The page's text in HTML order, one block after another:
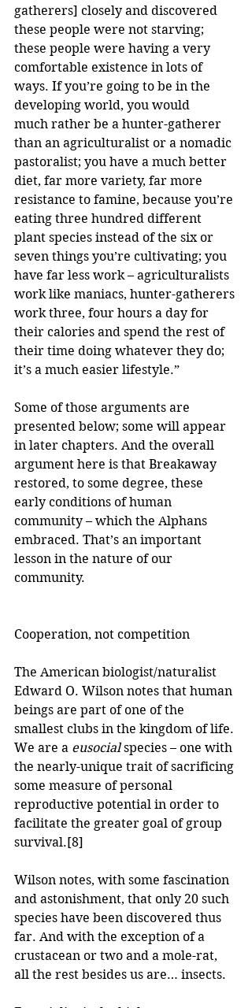
gatherers] closely and discovered
these people were not starving;
these people were having a very
comfortable existence in lots of
ways. If you’re going to be in the
developing world, you would
much rather be a hunter-gatherer
than an agriculturalist or a nomadic
pastoralist; you have a much better
diet, far more variety, far more
resistance to famine, because you’re
eating three hundred different
plant species instead of the six or
seven things you’re cultivating; you
have far less work – agriculturalists
work like maniacs, hunter-gatherers
work three, four hours a day for
their calories and spend the rest of
their time doing whatever they do;
it’s a much easier lifestyle.”
Some of those arguments are
presented below; some will appear
in later chapters. And the overall
argument here is that Breakaway
restored, to some degree, these
early conditions of human
community – which the Alphans
embraced. That’s an important
lesson in the nature of our
community.
Cooperation, not competition
The American biologist/naturalist
Edward O. Wilson notes that human
beings are part of one of the
smallest clubs in the kingdom of life.
We are a eusocial species – one with
the nearly-unique trait of sacrificing
some measure of personal
reproductive potential in order to
facilitate the greater goal of group
survival.[8]
Wilson notes, with some fascination
and astonishment, that only 20 such
species have been discovered thus
far. And with the exception of a
crustacean or two and a mole-rat,
all the rest besides us are… insects.